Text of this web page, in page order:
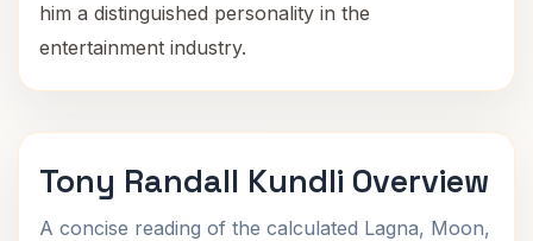
him a distinguished personality in the
entertainment industry.
Tony Randall Kundli Overview
A concise reading of the calculated Lagna, Moon,